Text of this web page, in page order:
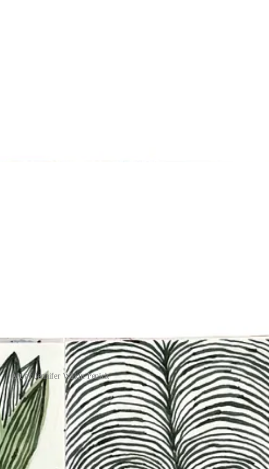
Art by Jennifer Wilkin Penick
you through it: